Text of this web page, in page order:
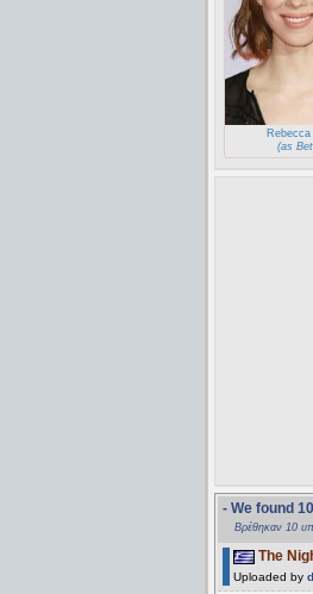
Rebecca
(as
- We found
Βρέθηκαν 10
The
Uploaded by